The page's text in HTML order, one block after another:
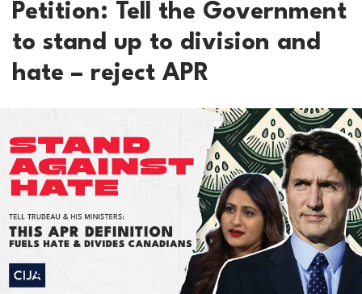
Petition: Tell the Government
to stand up to division and
hate – reject APR